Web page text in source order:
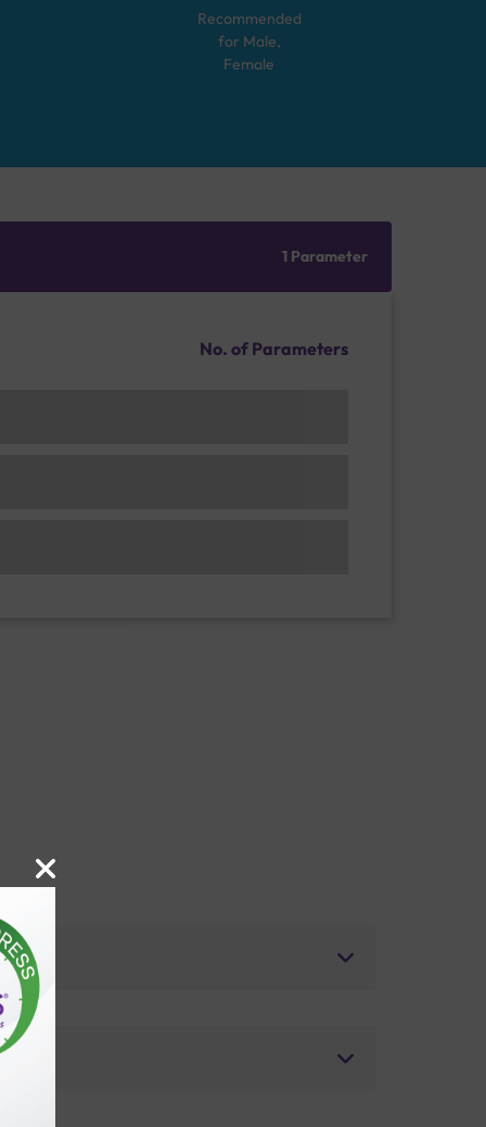
Recommended
for Male,
Female
1 Parameter
No. of Parameters